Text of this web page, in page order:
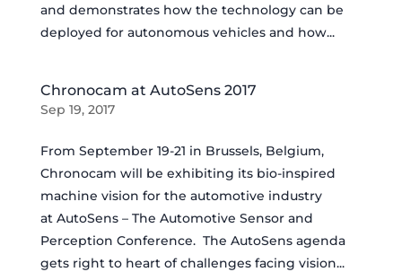
and demonstrates how the technology can be
deployed for autonomous vehicles and how...
Chronocam at AutoSens 2017
Sep 19, 2017
From September 19-21 in Brussels, Belgium,
Chronocam will be exhibiting its bio-inspired
machine vision for the automotive industry
at AutoSens – The Automotive Sensor and
Perception Conference. The AutoSens agenda
gets right to heart of challenges facing vision...